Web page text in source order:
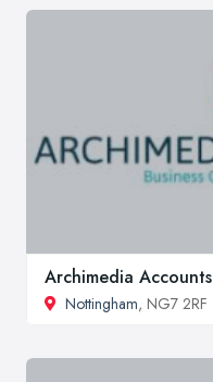
Archimedia Accounts
Nottingham, NG7 2RF